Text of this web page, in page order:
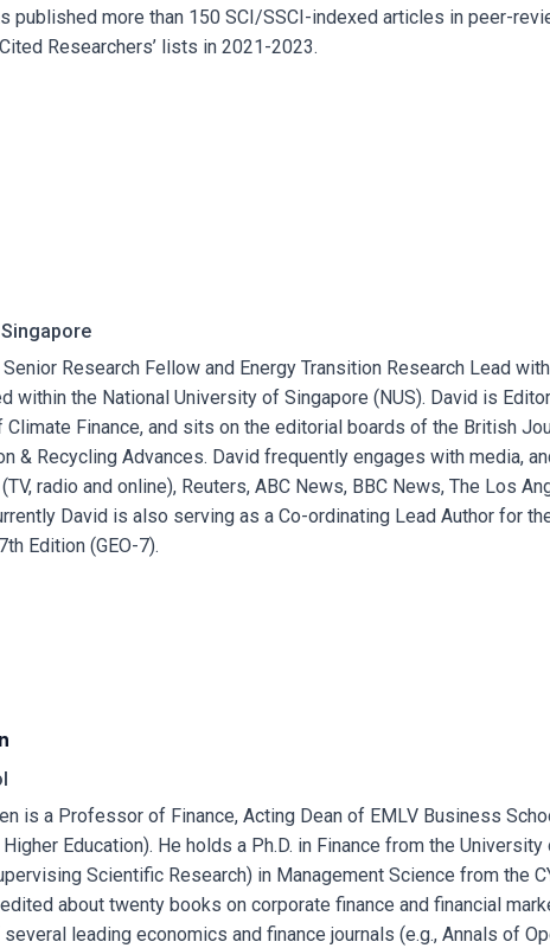
published more than 150 SCI/SSCI-indexed articles in peer-
Researchers’ lists in 2021-2023.
Research Fellow and Energy Transition Research Lead
within the National University of Singapore (NUS). David is
Finance, and sits on the editorial boards of the British
& Recycling Advances. David frequently engages with media,
radio and online), Reuters, ABC News, BBC News, The Los
David is also serving as a Co-ordinating Lead Author for
Edition (GEO-7).
is a Professor of Finance, Acting Dean of EMLV Business
Education). He holds a Ph.D. in Finance from the
Scientific Research) in Management Science from the
about twenty books on corporate finance and financial
leading economics and finance journals (e.g., Annals of